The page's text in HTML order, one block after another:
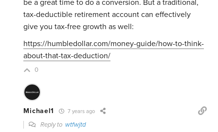
be a great time to do a conversion. But a traditional,
tax-deductible retirement account can effectively
give you tax-free growth as well:
https://humbledollar.com/money-guide/how-to-think-
about-that-tax-deduction/
0
Michael1 7 years ago
Reply to wtfwjtd